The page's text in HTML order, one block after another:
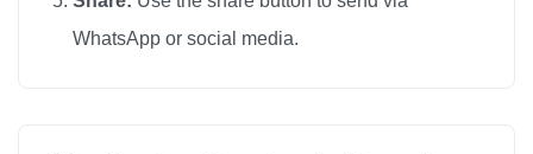
WhatsApp or social media.